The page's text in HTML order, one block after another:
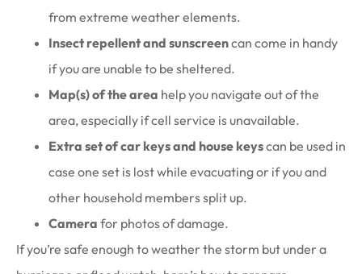
from extreme weather elements.
Insect repellent and sunscreencan come in handy
if you are unable to be sheltered.
Map(s) of the area help you navigate out of the
area, especially if cell service is unavailable.
Extra set of car keys and house keyscan be used in
case one set is lost while evacuating or if you and
other household members split up.
Camera for photos of damage.
If you’re safe enough to weather the storm but under a